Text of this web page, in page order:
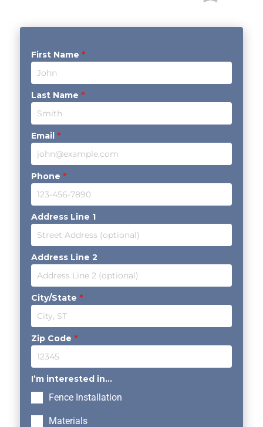
First Name *
Last Name *
Email *
Phone *
Address Line 1
Address Line 2
City/State *
Zip Code *
I’m interested in...
Fence Installation
Materials